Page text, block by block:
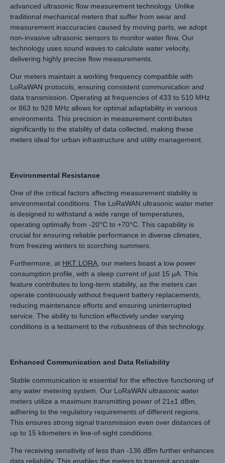
advanced ultrasonic flow measurement technology. Unlike
traditional mechanical meters that suffer from wear and
measurement inaccuracies caused by moving parts, we adopt
non-invasive ultrasonic sensors to monitor water flow. Our
technology uses sound waves to calculate water velocity,
delivering highly precise flow measurements.
Our meters maintain a working frequency compatible with
LoRaWAN protocols, ensuring consistent communication and
data transmission. Operating at frequencies of 433 to 510 MHz
or 863 to 928 MHz allows for optimal adaptability in various
environments. This precision in measurement contributes
significantly to the stability of data collected, making these
meters ideal for urban infrastructure and utility management.
Environmental Resistance
One of the critical factors affecting measurement stability is
environmental conditions. The LoRaWAN ultrasonic water meter
is designed to withstand a wide range of temperatures,
operating optimally from -20°C to +70°C. This capability is
crucial for ensuring reliable performance in diverse climates,
from freezing winters to scorching summers.
Furthermore, at HKT LORA, our meters boast a low power
consumption profile, with a sleep current of just 15 µA. This
feature contributes to long-term stability, as the meters can
operate continuously without frequent battery replacements,
reducing maintenance efforts and ensuring uninterrupted
service. The ability to function effectively under varying
conditions is a testament to the robustness of this technology.
Enhanced Communication and Data Reliability
Stable communication is essential for the effective functioning of
any water metering system. Our LoRaWAN ultrasonic water
meters utilize a maximum transmitting power of 21±1 dBm,
adhering to the regulatory requirements of different regions.
This ensures strong signal transmission even over distances of
up to 15 kilometers in line-of-sight conditions.
The receiving sensitivity of less than -136 dBm further enhances
data reliability. This enables the meters to transmit accurate